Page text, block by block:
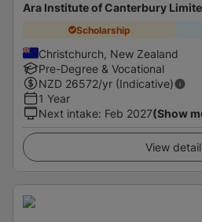
Ara Institute of Canterbury
Scholarship
Christchurch, New Zealand
Pre-Degree & Vocational
NZD 26572/yr (Indicative)
1 Year
Next intake: Feb 2027(Show
View